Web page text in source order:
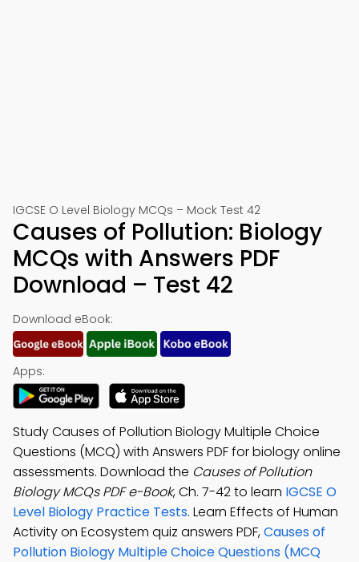
IGCSE O Level Biology MCQs – Mock Test 42
Causes of Pollution: Biology
MCQs with Answers PDF
Download – Test 42
Download eBook:
Apps:
Study Causes of Pollution Biology Multiple Choice
Questions (MCQ) with Answers PDF for biology online
assessments. Download the Causes of Pollution
Biology MCQs PDF e-Book, Ch. 7-42 to learn IGCSE O
Level Biology Practice Tests. Learn Effects of Human
Activity on Ecosystem quiz answers PDF,Causes of
Pollution Biology Multiple Choice Questions (MCQ